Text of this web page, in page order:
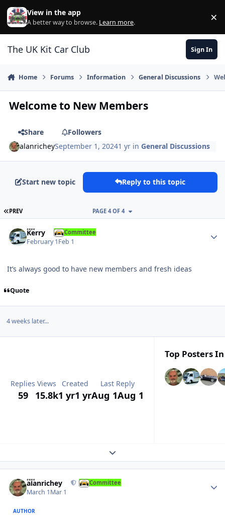
Skip to content
View in the app
A better way to browse. Learn more. ×
The UK Kit Car Club Sign In
Home Forums Information General Discussions
Welcome to New Members
Share
Followers
alanricheySeptember 1, 20241 yr inGeneral Discussions
Start new topic Reply to this topic
FIRST PAGE
PREV PAGE 4 OF 4
Kerry Committee
February 1Feb 1
It’s always good to have new members and fresh ideas
Quote
4 weeks later...
Replies
59
Views
15.8k
Created
1 yr1 yr
Last Reply
Aug 1Aug 1
Top Posters
Expand topic overview
alanrichey Committee
March 1Mar 1
AUTHOR